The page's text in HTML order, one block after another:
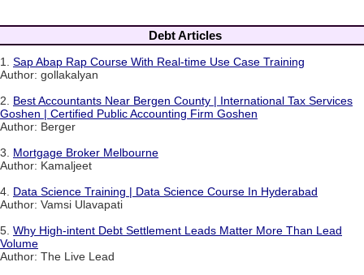
Debt Articles
1. Sap Abap Rap Course With Real-time Use Case Training
Author: gollakalyan
2. Best Accountants Near Bergen County | International Tax Services
Goshen | Certified Public Accounting Firm Goshen
Author: Berger
3. Mortgage Broker Melbourne
Author: Kamaljeet
4. Data Science Training | Data Science Course In Hyderabad
Author: Vamsi Ulavapati
5. Why High-intent Debt Settlement Leads Matter More Than Lead
Volume
Author: The Live Lead